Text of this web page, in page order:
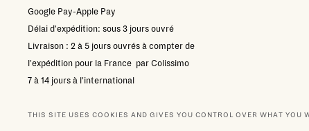
Google Pay-Apple Pay
Délai d'expédition: sous 3 jours ouvré
Livraison : 2 à 5 jours ouvrés à compter de
l'expédition pour la France par Colissimo
7 à 14 jours à l'international
client
THIS SITE USES COOKIES AND GIVES YOU CONTROL OVER WHAT YOU